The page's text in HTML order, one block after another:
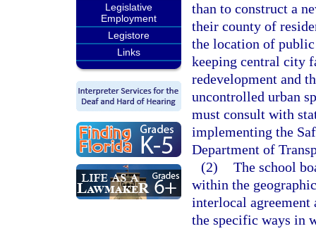
Legislative
Employment
Legistore
Links
than to construct a
their county of
the location of
keeping central city
redevelopment and
uncontrolled urban
must consult with
implementing the
Department of
(2) The school
within the
interlocal
the specific ways in